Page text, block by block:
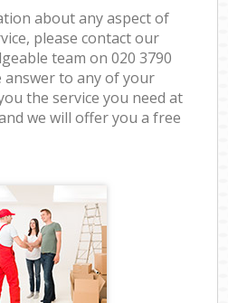
about any aspect of
please contact our
team on ‎020 3790
answer to any of your
the service you need at
we will offer you a free